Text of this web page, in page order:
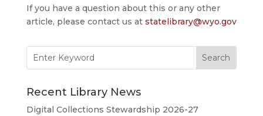
If you have a question about this or any other
article, please contact us at statelibrary@wyo.gov
for:
Recent Library News
Digital Collections Stewardship 2026-27